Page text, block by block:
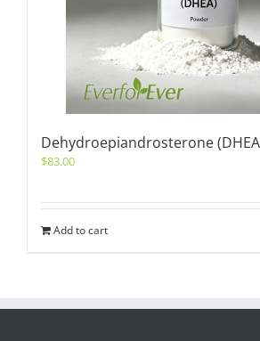
Dehydroepiandrosterone
$83.00
Add to cart